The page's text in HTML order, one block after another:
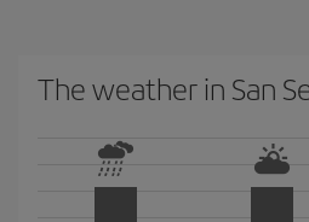
The weather in San